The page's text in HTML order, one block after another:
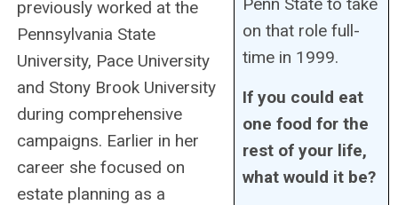
previously worked at the
Pennsylvania State
University, Pace University
and Stony Brook University
during comprehensive
campaigns. Earlier in her
career she focused on
estate planning as a
on that role full-
time in 1999.
If you could eat
one food for the
rest of your life,
what would it be?